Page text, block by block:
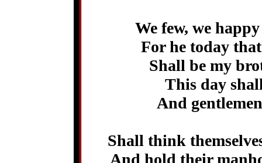
We few, we
For he today
Shall be my
This day
And
Shall think
And hold their